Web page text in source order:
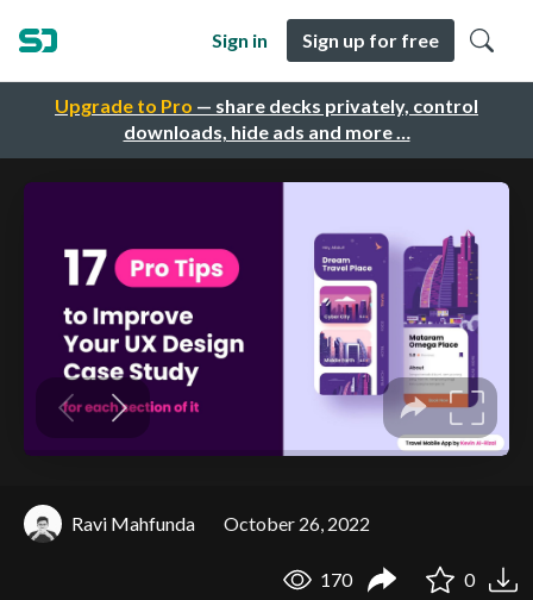
Upgrade to Pro — share decks privately, control
downloads, hide ads and more …
Sign in Sign up for free
Ravi Mahfunda October 26, 2022
170 0